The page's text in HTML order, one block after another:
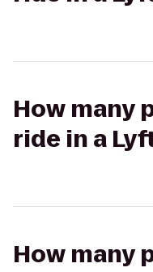
How many
ride in a
How many